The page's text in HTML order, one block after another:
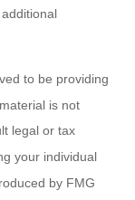
to be providing
is not
legal or tax
your individual
by FMG